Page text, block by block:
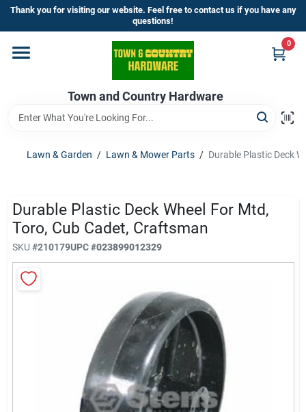
Skip
content
Thank you for visiting our website. Feel free to contact us if you have any
questions!
Town and Country Hardware
0
Home
Departments
Brands
Store Info
Sign In
Lawn & Garden / Lawn & Mower Parts / Durable Plastic Deck
Durable Plastic Deck Wheel For Mtd,
Toro, Cub Cadet, Craftsman
SKU #210179UPC#023899012329